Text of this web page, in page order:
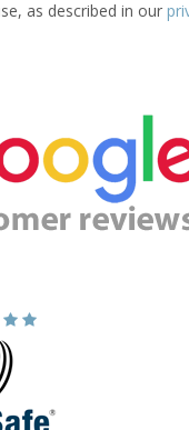
as described in our